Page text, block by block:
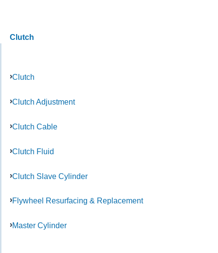
Clutch
Clutch
Clutch Adjustment
Clutch Cable
Clutch Fluid
Clutch Slave Cylinder
Flywheel Resurfacing & Replacement
Master Cylinder